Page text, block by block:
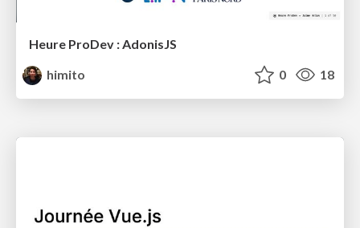
Heure ProDev : AdonisJS
himito
0 18